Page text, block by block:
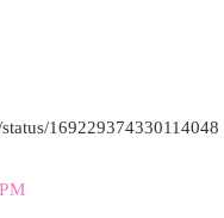
169229374330114048